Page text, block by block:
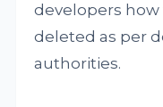
developers
deleted as per
authorities.